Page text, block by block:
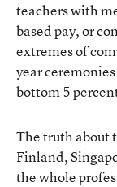
teachers with
based pay, or
extremes of
year
bottom 5
The truth about
Finland,
the whole